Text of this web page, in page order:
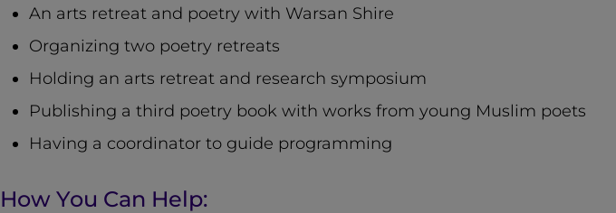
An arts retreat and poetry with Warsan Shire
Organizing two poetry retreats
Holding an arts retreat and research symposium
Publishing a third poetry book with works from young Muslim poets
Having a coordinator to guide programming
How You Can Help: